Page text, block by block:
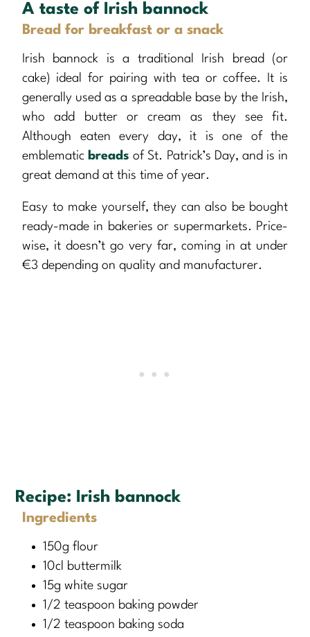
A taste of Irish bannock
Bread for breakfast or a snack
Irish bannock is a traditional Irish bread (or
cake) ideal for pairing with tea or coffee. It is
generally used as a spreadable base by the Irish,
who add butter or cream as they see fit.
Although eaten every day, it is one of the
emblematic breads of St. Patrick’s Day, and is in
great demand at this time of year.
Easy to make yourself, they can also be bought
ready-made in bakeries or supermarkets. Price-
wise, it doesn’t go very far, coming in at under
€3 depending on quality and manufacturer.
Recipe: Irish bannock
Ingredients
150g flour
10cl buttermilk
15g white sugar
1/2 teaspoon baking powder
1/2 teaspoon baking soda